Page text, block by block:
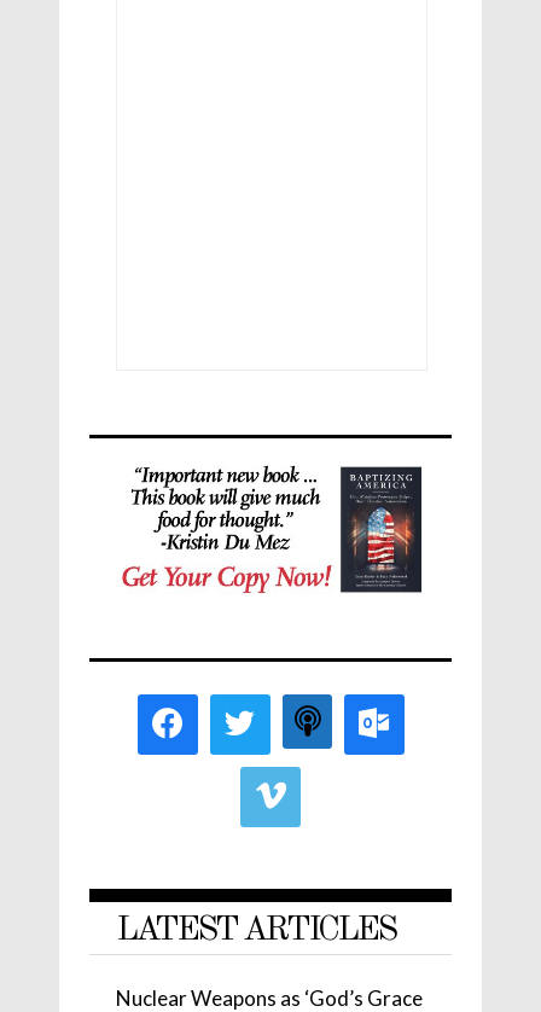
LATEST ARTICLES
Nuclear Weapons as ‘God’s Grace